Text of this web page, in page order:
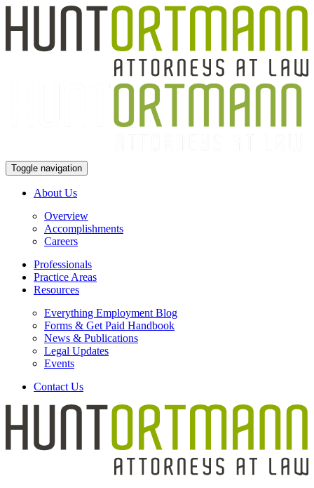
Toggle navigation
About Us
Overview
Accomplishments
Careers
Professionals
Practice Areas
Resources
Everything Employment Blog
Forms & Get Paid Handbook
News & Publications
Legal Updates
Events
Contact Us